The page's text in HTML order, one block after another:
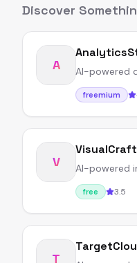
Discover
A AI-powered
freemium
V
VisualCraft
AI-powered
free 3.5
T